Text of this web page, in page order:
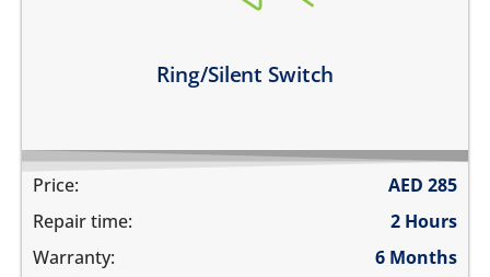
Ring/Silent Switch
Price: AED 285
Repair time:
2 Hours
Warranty:
6 Months